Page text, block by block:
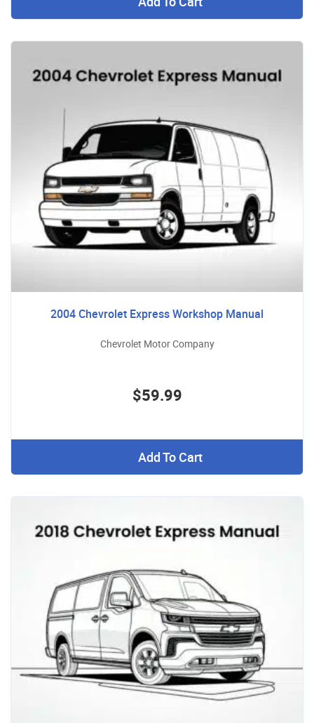
2004 Chevrolet Express Workshop Manual
Chevrolet Motor Company
$59.99
Add To Cart